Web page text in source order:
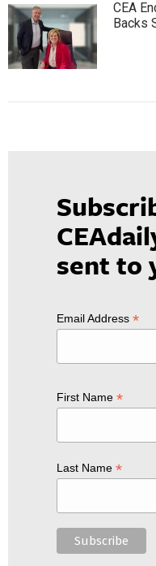
CEA
Backs
sent to
Email Address *
First Name *
Last Name *